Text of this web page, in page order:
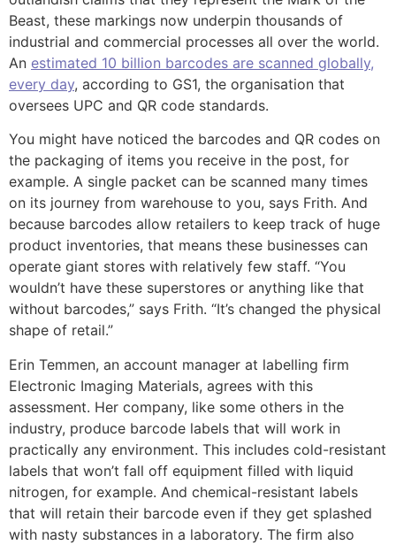
Beast, these markings now underpin thousands of
industrial and commercial processes all over the world.
An estimated 10 billion barcodes are scanned globally,
every day, according to GS1, the organisation that
oversees UPC and QR code standards.
You might have noticed the barcodes and QR codes on
the packaging of items you receive in the post, for
example. A single packet can be scanned many times
on its journey from warehouse to you, says Frith. And
because barcodes allow retailers to keep track of huge
product inventories, that means these businesses can
operate giant stores with relatively few staff. “You
wouldn’t have these superstores or anything like that
without barcodes,” says Frith. “It’s changed the physical
shape of retail.”
Erin Temmen, an account manager at labelling firm
Electronic Imaging Materials, agrees with this
assessment. Her company, like some others in the
industry, produce barcode labels that will work in
practically any environment. This includes cold-resistant
labels that won’t fall off equipment filled with liquid
nitrogen, for example. And chemical-resistant labels
that will retain their barcode even if they get splashed
with nasty substances in a laboratory. The firm also